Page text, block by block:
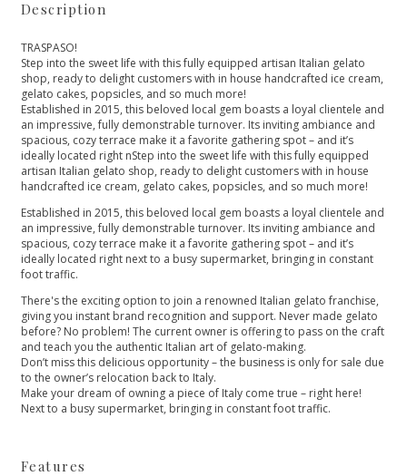
Description
TRASPASO!
Step into the sweet life with this fully equipped artisan Italian gelato
shop, ready to delight customers with in house handcrafted ice cream,
gelato cakes, popsicles, and so much more!
Established in 2015, this beloved local gem boasts a loyal clientele and
an impressive, fully demonstrable turnover. Its inviting ambiance and
spacious, cozy terrace make it a favorite gathering spot – and it’s
ideally located right nStep into the sweet life with this fully equipped
artisan Italian gelato shop, ready to delight customers with in house
handcrafted ice cream, gelato cakes, popsicles, and so much more!
Established in 2015, this beloved local gem boasts a loyal clientele and
an impressive, fully demonstrable turnover. Its inviting ambiance and
spacious, cozy terrace make it a favorite gathering spot – and it’s
ideally located right next to a busy supermarket, bringing in constant
foot traffic.
There's the exciting option to join a renowned Italian gelato franchise,
giving you instant brand recognition and support. Never made gelato
before? No problem! The current owner is offering to pass on the craft
and teach you the authentic Italian art of gelato-making.
Don’t miss this delicious opportunity – the business is only for sale due
‌to ‌the ‌owner’s ‌relocation ‌back to Italy.
Make your ‌dream of owning a ‌piece ‌of ‌Italy come true ‌– ‌right ‌here!
Next to a ‌busy ‌supermarket, ‌bringing ‌in ‌constant ‌foot ‌traffic.
Features